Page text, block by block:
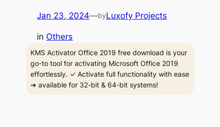
Jan 23, 2024—byLuxofy Projects
in Others
KMS Activator Office 2019 free download is your
go-to tool for activating Microsoft Office 2019
effortlessly. ✓ Activate full functionality with ease
➔ available for 32-bit & 64-bit systems!